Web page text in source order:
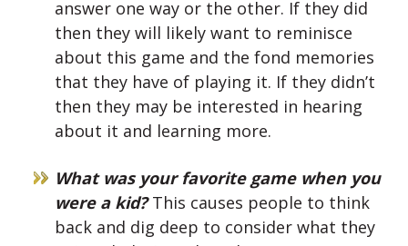
answer one way or the other. If they did
then they will likely want to reminisce
about this game and the fond memories
that they have of playing it. If they didn’t
then they may be interested in hearing
about it and learning more.
What was your favorite game when you
were a kid?This causes people to think
back and dig deep to consider what they